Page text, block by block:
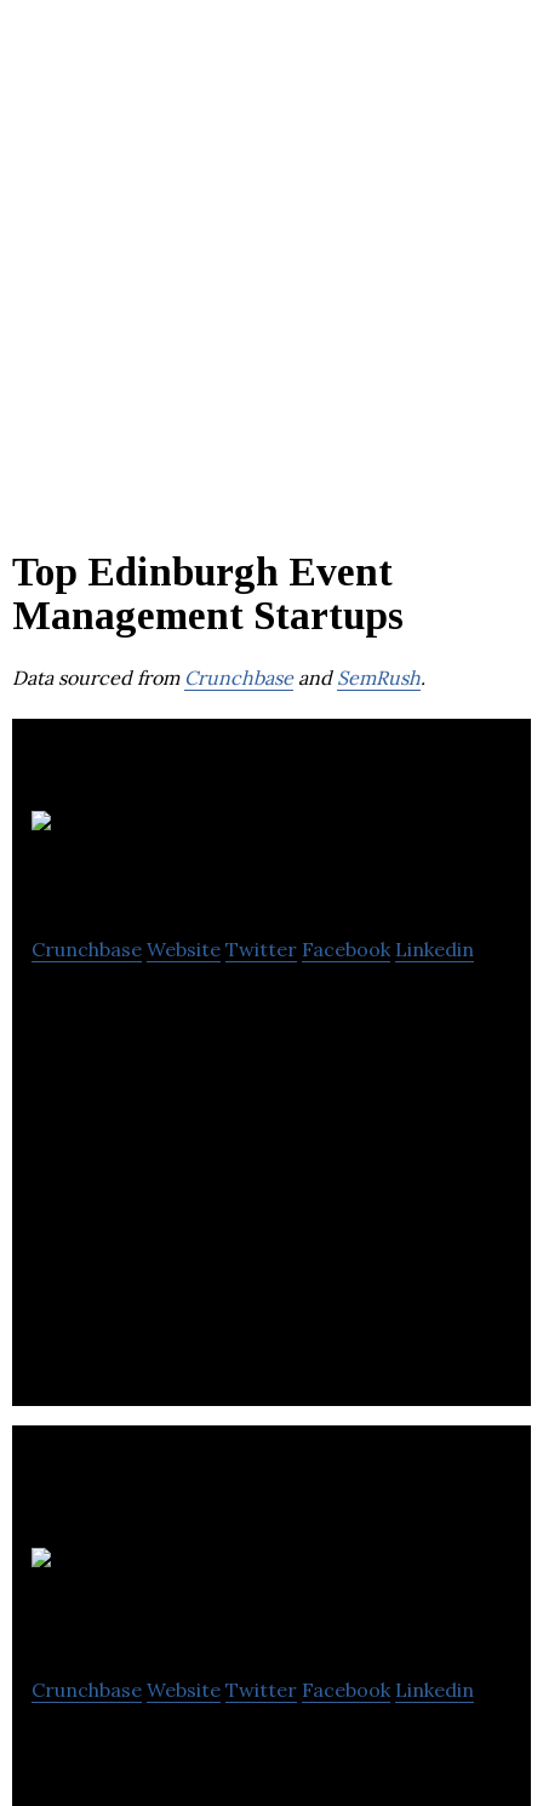
Top Edinburgh Event
Management Startups
Data sourced from Crunchbaseand SemRush.
Crunchbase Website Twitter Facebook Linkedin
Crunchbase Website Twitter Facebook Linkedin